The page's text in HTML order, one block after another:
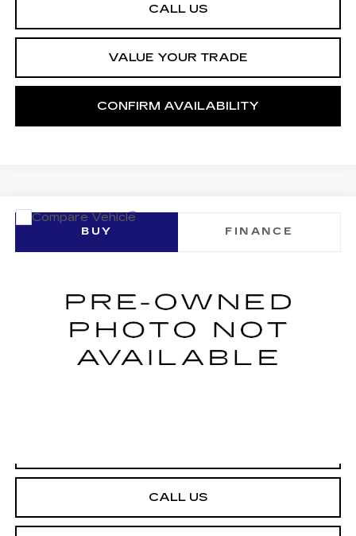
CALL US
VALUE YOUR TRADE
CONFIRM AVAILABILITY
USED2023MAZDA CX-30
PREMIUM PACKAGE
VIN:3MVDMBDMXPM501661Stock:
32783 mi
BUY FINANCE
NET SELLING PRICE
CALL US
Compare Vehicle